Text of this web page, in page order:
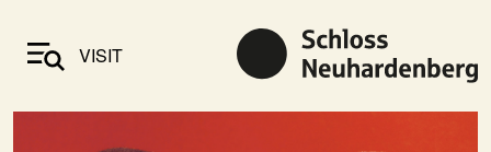
VISIT